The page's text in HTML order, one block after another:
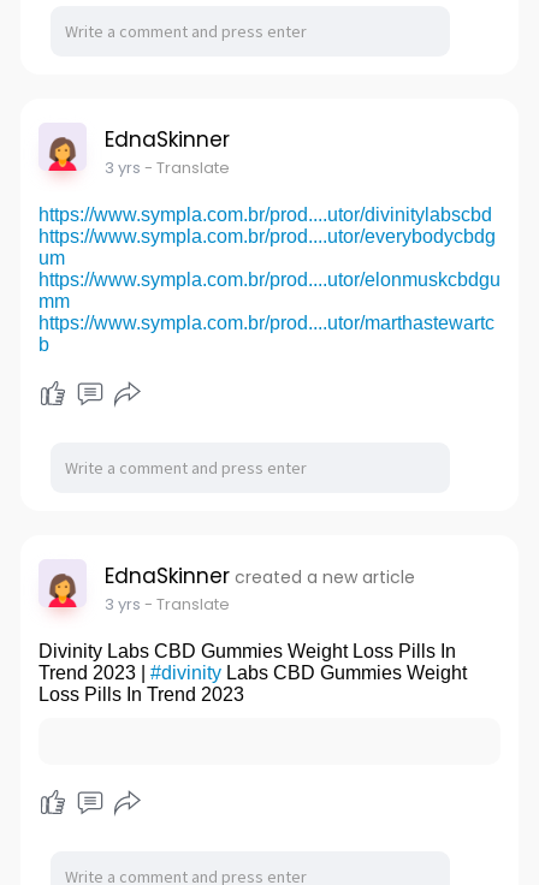
EdnaSkinner
3 yrs - Translate
https://www.sympla.com.br/prod....utor/divinitylabscbd
https://www.sympla.com.br/prod....utor/everybodycbdg
um
https://www.sympla.com.br/prod....utor/elonmuskcbdgu
mm
https://www.sympla.com.br/prod....utor/marthastewartc
b
EdnaSkinner created a new article
3 yrs - Translate
Divinity Labs CBD Gummies Weight Loss Pills In
Trend 2023 | #divinityLabs CBD Gummies Weight
Loss Pills In Trend 2023